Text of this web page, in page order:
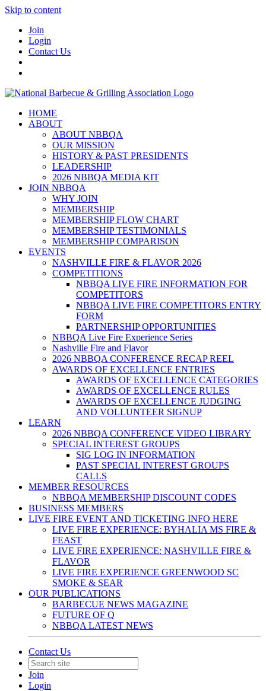
Skip to content
Join
Login
Contact Us
HOME
ABOUT
ABOUT NBBQA
OUR MISSION
HISTORY & PAST PRESIDENTS
LEADERSHIP
2026 NBBQA MEDIA KIT
JOIN NBBQA
WHY JOIN
MEMBERSHIP
MEMBERSHIP FLOW CHART
MEMBERSHIP TESTIMONIALS
MEMBERSHIP COMPARISON
EVENTS
NASHVILLE FIRE & FLAVOR 2026
COMPETITIONS
NBBQA LIVE FIRE INFORMATION FOR
COMPETITORS
NBBQA LIVE FIRE COMPETITORS ENTRY
FORM
PARTNERSHIP OPPORTUNITIES
NBBQA Live Fire Experience Series
Nashville Fire and Flavor
2026 NBBQA CONFERENCE RECAP REEL
AWARDS OF EXCELLENCE ENTRIES
AWARDS OF EXCELLENCE CATEGORIES
AWARDS OF EXCELLENCE RULES
AWARDS OF EXCELLENCE JUDGING
AND VOLLUNTEER SIGNUP
LEARN
2026 NBBQA CONFERENCE VIDEO LIBRARY
SPECIAL INTEREST GROUPS
SIG LOG IN INFORMATION
PAST SPECIAL INTEREST GROUPS
CALLS
MEMBER RESOURCES
NBBQA MEMBERSHIP DISCOUNT CODES
BUSINESS MEMBERS
LIVE FIRE EVENT AND TICKETING INFO HERE
LIVE FIRE EXPERIENCE: BYHALIA MS FIRE &
FEAST
LIVE FIRE EXPERIENCE: NASHVILLE FIRE &
FLAVOR
LIVE FIRE EXPERIENCE GREENWOOD SC
SMOKE & SEAR
OUR PUBLICATIONS
BARBECUE NEWS MAGAZINE
FUTURE OF Q
NBBQA LATEST NEWS
Contact Us
Join
Login